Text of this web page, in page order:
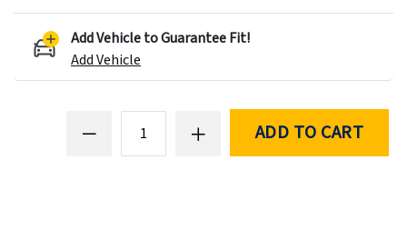
Add Vehicle to Guarantee Fit!
Add Vehicle
ADD TO CART